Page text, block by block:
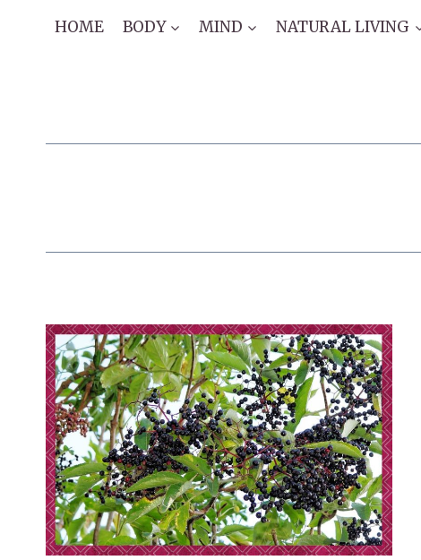
HOME BODY MIND NATURAL LIVING